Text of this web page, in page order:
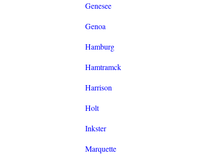
Genesee
Genoa
Hamburg
Hamtramck
Harrison
Holt
Inkster
Marquette